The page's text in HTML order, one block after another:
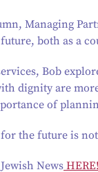
Managing
both as a
Bob
dignity are
of
the future is
News